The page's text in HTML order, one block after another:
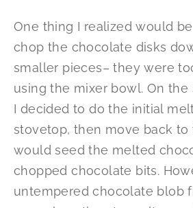
One thing I realized would
chop the chocolate disks
smaller pieces– they were
using the mixer bowl. On
I decided to do the initial
stovetop, then move back to
would seed the melted
chopped chocolate bits.
untempered chocolate blob